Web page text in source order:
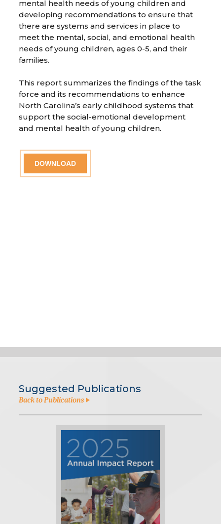
mental health needs of young children and
developing recommendations to ensure that
there are systems and services in place to
meet the mental, social, and emotional health
needs of young children, ages 0-5, and their
families.
This report summarizes the findings of the task
force and its recommendations to enhance
North Carolina’s early childhood systems that
support the social-emotional development
and mental health of young children.
DOWNLOAD
Suggested Publications
Back to Publications